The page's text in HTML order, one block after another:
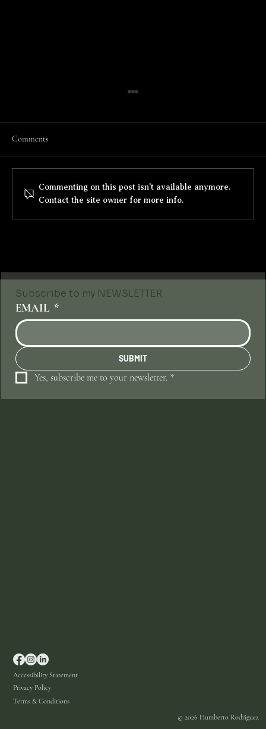
Comments
Commenting on this post isn't available anymore.
Contact the site owner for more info.
Subscribe to my NEWSLETTER
EMAIL *
SUBMIT
Yes, subscribe me to your newsletter. *
Accessibility Statement
Privacy Policy
Terms & Conditions
© 2026 Humberto Rodriguez